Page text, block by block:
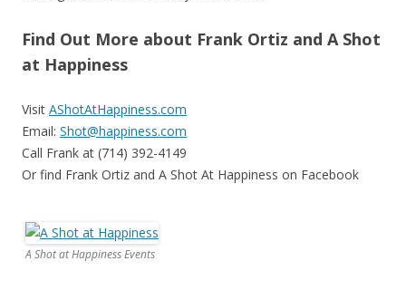
Find Out More about Frank Ortiz and A Shot
at Happiness
Visit AShotAtHappiness.com
Email: Shot@happiness.com
Call Frank at (714) 392-4149
Or find Frank Ortiz and A Shot At Happiness on Facebook
A Shot at Happiness Events